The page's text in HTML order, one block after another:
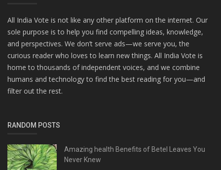
All India Vote is not like any other platform on the internet. Our
sole purpose is to help you find compelling ideas, knowledge,
and perspectives. We don’t serve ads—we serve you, the
curious reader who loves to learn new things. All India Vote is
home to thousands of independent voices, and we combine
humans and technology to find the best reading for you—and
filter out the rest.
RANDOM POSTS
Amazing health Benefits of Betel Leaves You
Never Knew